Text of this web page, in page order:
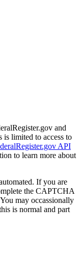
and
is limited to access to
API
to learn more about
If you are
the CAPTCHA
may occassionally
is normal and part